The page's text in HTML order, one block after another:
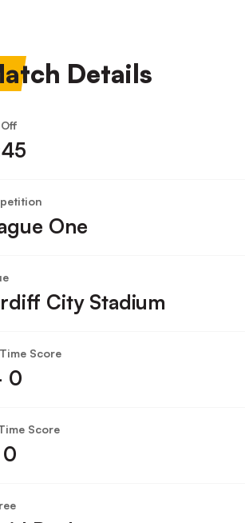
Details
One
City Stadium
Score
0
Score
0